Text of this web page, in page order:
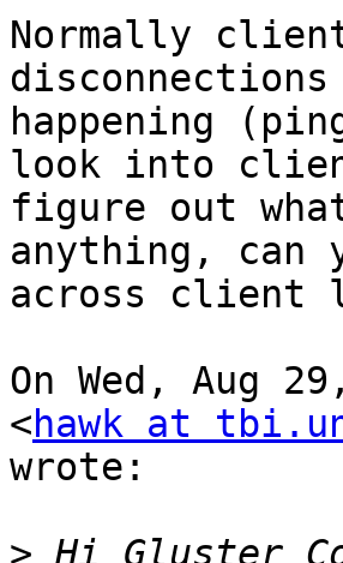
Normally
happening
look into
figure out
anything, can
across client
On Wed, Aug
<hawk at
wrote:
>